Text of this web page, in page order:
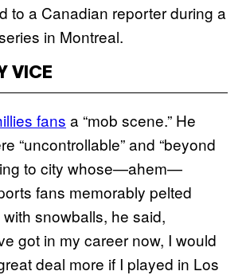
to a Canadian reporter during a
in Montreal.
VICE
fans a “mob scene.” He
“uncontrollable” and “beyond
to city whose—ahem—
fans memorably pelted
snowballs, he said,
got in my career now, I would
deal more if I played in Los